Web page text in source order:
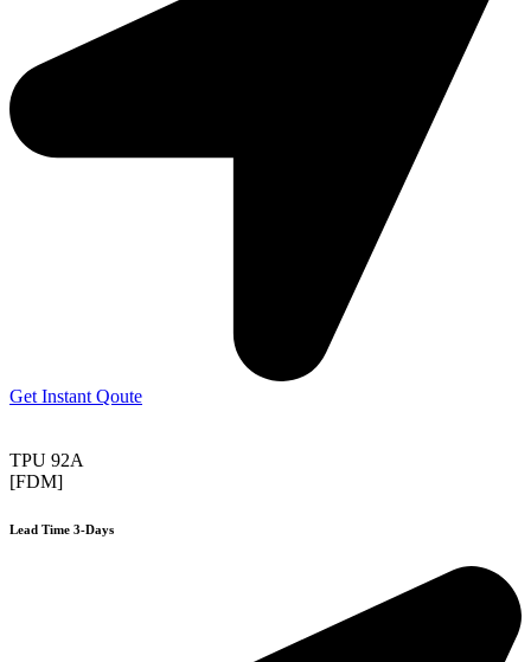
Get Instant Qoute
TPU 92A
[FDM]
Lead Time 3-Days